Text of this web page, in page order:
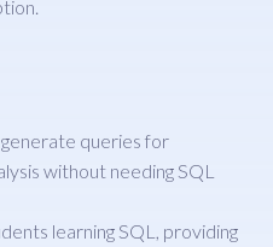
queries for
without needing SQL
learning SQL, providing